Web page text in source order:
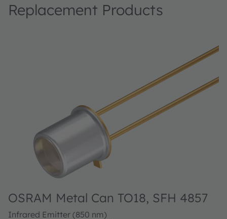
Replacement Products
OSRAM Metal Can TO18, SFH 4857
Infrared Emitter (850 nm)